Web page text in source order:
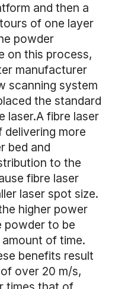
and then a
of one layer
powder
on this process,
manufacturer
scanning system
the standard
laser.A fibre laser
delivering more
bed and
to the
fibre laser
laser spot size.
higher power
powder to be
of time.
benefits result
over 20 m/s,